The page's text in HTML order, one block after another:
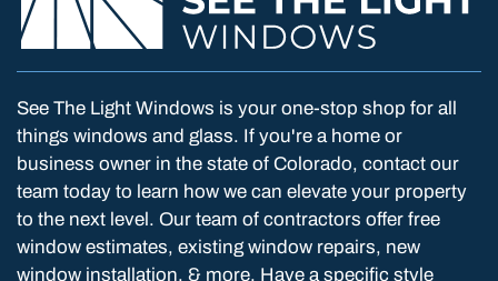
See The Light Windows is your one-stop shop for all
things windows and glass. If you're a home or
business owner in the state of Colorado, contact our
team today to learn how we can elevate your property
to the next level. Our team of contractors offer free
window estimates, existing window repairs, new
window installation, & more. Have a specific style